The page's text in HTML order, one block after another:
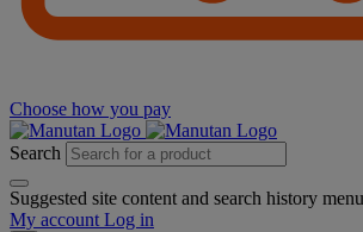
Choose how you pay
Search
Suggested site content and search history menu
My account Log in